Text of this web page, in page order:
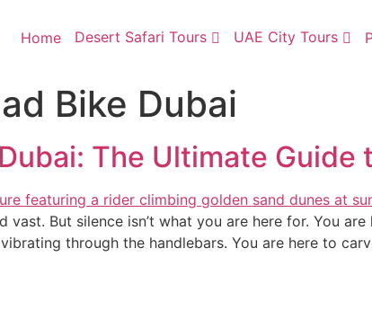
Home Desert Safari Tours UAE City Tours
Bike Dubai
The Ultimate
vast. But silence isn’t what you are here for. You
through the handlebars. You are here to